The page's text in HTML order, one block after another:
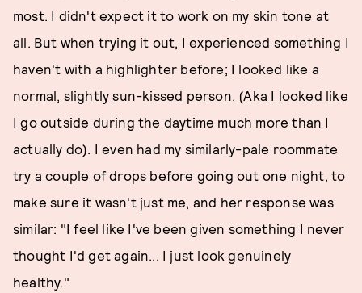
most. I didn't expect it to work on my skin tone at
all. But when trying it out, I experienced something I
haven't with a highlighter before; I looked like a
normal, slightly sun-kissed person. (Aka I looked like
I go outside during the daytime much more than I
actually do). I even had my similarly-pale roommate
try a couple of drops before going out one night, to
make sure it wasn't just me, and her response was
similar: "I feel like I've been given something I never
thought I'd get again... I just look genuinely
healthy."